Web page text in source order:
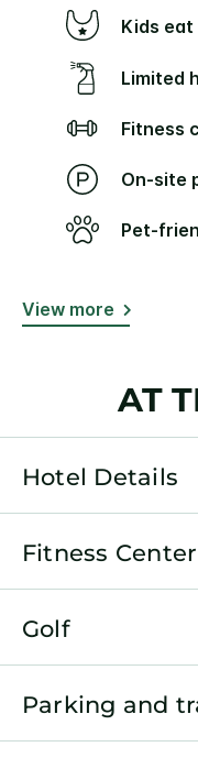
Kids
Limited
Fitness
On-
Pet-
View more
AT
Hotel Details
Fitness Center
Golf
Parking and